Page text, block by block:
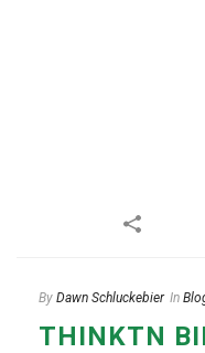
By Dawn Schluckebier In
THINKTN